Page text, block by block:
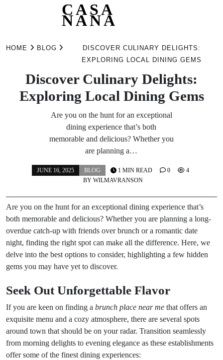
CASA
NANA
HOME BLOG
DISCOVER CULINARY DELIGHTS:
EXPLORING LOCAL DINING GEMS
Discover Culinary Delights:
Exploring Local Dining Gems
Are you on the hunt for an exceptional
dining experience that’s both
memorable and delicious? Whether you
are planning a…
JUNE 16, 2025
BLOG
BY WILMAVRANSON
1 MIN READ 0 4
Are you on the hunt for an exceptional dining experience that’s
both memorable and delicious? Whether you are planning a long-
overdue catch-up with friends over brunch or a romantic date
night, finding the right spot can make all the difference. Here, we
delve into the best options to consider, highlighting a few hidden
gems you may have yet to discover.
Seek Out Unforgettable Flavor
If you are keen on finding a brunch place near me that offers an
exquisite menu and a cozy atmosphere, there are several spots
around town that should be on your radar. Transition seamlessly
from morning delights to evening elegance as these establishments
offer some of the finest dining experiences: